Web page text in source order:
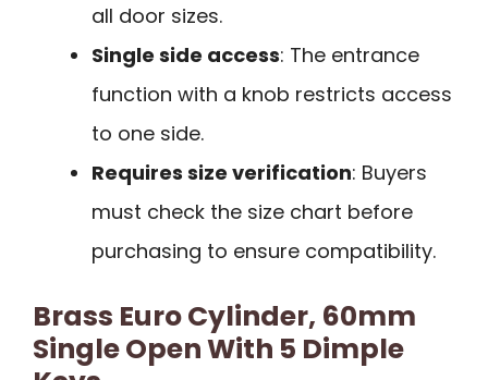
all door sizes.
Single side access: The entrance
function with a knob restricts access
to one side.
Requires size verification: Buyers
must check the size chart before
purchasing to ensure compatibility.
Brass Euro Cylinder, 60mm
Single Open With 5 Dimple